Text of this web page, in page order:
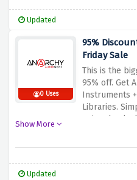
Updated
0 Uses
95%
Friday Sale
This is the
95% off. Get
Instruments
Libraries.
enjoy the deal.
Show More
Updated